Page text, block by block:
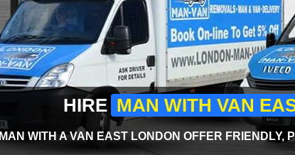
HIRE MAN WITH VAN
MAN WITH A VAN EAST LONDON OFFER